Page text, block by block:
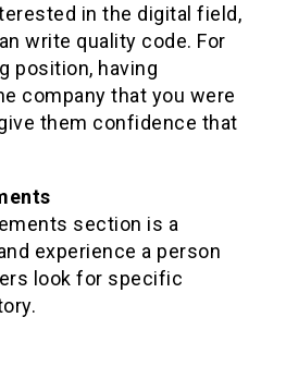
in the digital field,
write quality code. For
position, having
company that you were
them confidence that
section is a
experience a person
look for specific